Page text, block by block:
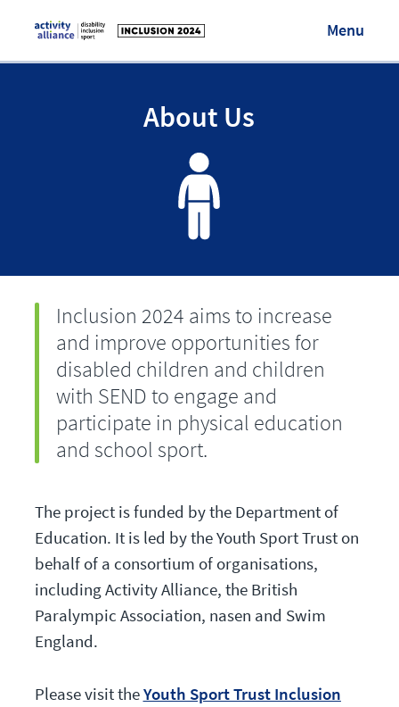
Menu
About Us
Inclusion 2024 aims to increase
and improve opportunities for
disabled children and children
with SEND to engage and
participate in physical education
and school sport.
The project is funded by the Department of
Education. It is led by the Youth Sport Trust on
behalf of a consortium of organisations,
including Activity Alliance, the British
Paralympic Association, nasen and Swim
England.
Please visit theYouth Sport Trust Inclusion